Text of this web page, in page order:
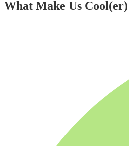
What Make Us Cool(er)